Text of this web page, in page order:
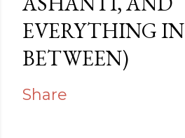
EVERYTHING IN
BETWEEN)
Share